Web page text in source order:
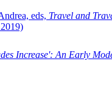
eds, Travel and
Increase': An Early